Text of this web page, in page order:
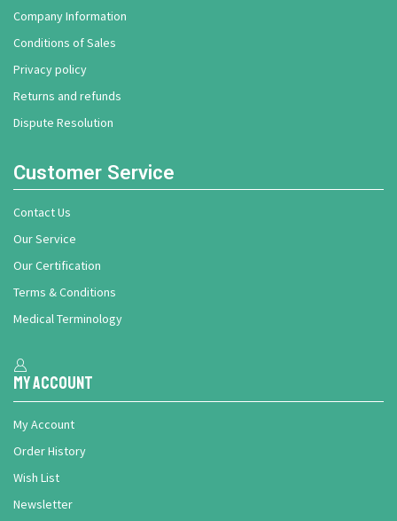
Company Information
Conditions of Sales
Privacy policy
Returns and refunds
Dispute Resolution
Customer Service
Contact Us
Our Service
Our Certification
Terms & Conditions
Medical Terminology
My Account
My Account
Order History
Wish List
Newsletter